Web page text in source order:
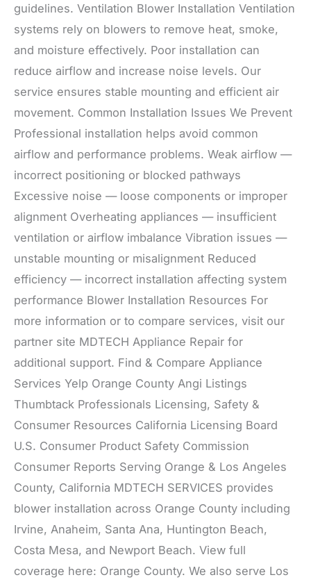
guidelines. Ventilation Blower Installation Ventilation
systems rely on blowers to remove heat, smoke,
and moisture effectively. Poor installation can
reduce airflow and increase noise levels. Our
service ensures stable mounting and efficient air
movement. Common Installation Issues We Prevent
Professional installation helps avoid common
airflow and performance problems. Weak airflow —
incorrect positioning or blocked pathways
Excessive noise — loose components or improper
alignment Overheating appliances — insufficient
ventilation or airflow imbalance Vibration issues —
unstable mounting or misalignment Reduced
efficiency — incorrect installation affecting system
performance Blower Installation Resources For
more information or to compare services, visit our
partner site MDTECH Appliance Repair for
additional support. Find & Compare Appliance
Services Yelp Orange County Angi Listings
Thumbtack Professionals Licensing, Safety &
Consumer Resources California Licensing Board
U.S. Consumer Product Safety Commission
Consumer Reports Serving Orange & Los Angeles
County, California MDTECH SERVICES provides
blower installation across Orange County including
Irvine, Anaheim, Santa Ana, Huntington Beach,
Costa Mesa, and Newport Beach. View full
coverage here: Orange County. We also serve Los